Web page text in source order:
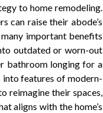
to home remodeling.
can raise their abode’s
important benefits
outdated or worn-out
bathroom longing for a
into features of modern-
reimagine their spaces,
aligns with the home’s